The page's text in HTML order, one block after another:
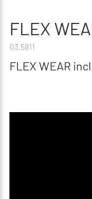
FLEX
03.5811
FLEX WEAR